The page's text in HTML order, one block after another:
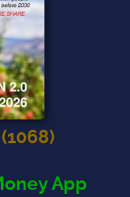
(1068)
App